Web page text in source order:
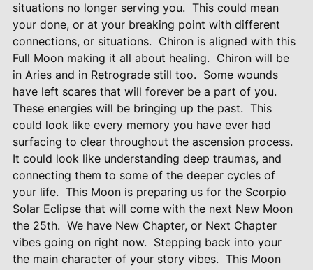
situations no longer serving you. This could mean
your done, or at your breaking point with different
connections, or situations. Chiron is aligned with this
Full Moon making it all about healing. Chiron will be
in Aries and in Retrograde still too. Some wounds
have left scares that will forever be a part of you.
These energies will be bringing up the past. This
could look like every memory you have ever had
surfacing to clear throughout the ascension process.
It could look like understanding deep traumas, and
connecting them to some of the deeper cycles of
your life. This Moon is preparing us for the Scorpio
Solar Eclipse that will come with the next New Moon
the 25th. We have New Chapter, or Next Chapter
vibes going on right now. Stepping back into your
the main character of your story vibes. This Moon